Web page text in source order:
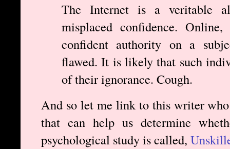
The Internet is a veritable
misplaced confidence.
confident authority on a
flawed. It is likely that such
of their ignorance. Cough.
And so let me link to this writer
that can help us determine
psychological study is called,